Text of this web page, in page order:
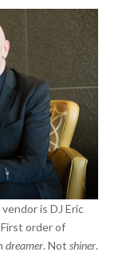
is DJ Eric
First order of
dreamer. Not shiner.